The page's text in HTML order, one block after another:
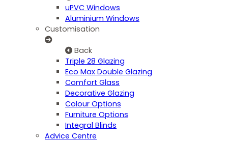
uPVC Windows
Aluminium Windows
Customisation
Back
Triple 28 Glazing
Eco Max Double Glazing
Comfort Glass
Decorative Glazing
Colour Options
Furniture Options
Integral Blinds
Advice Centre